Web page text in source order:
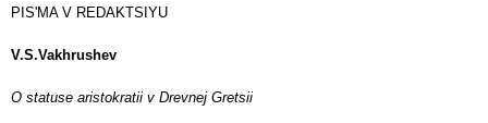
PIS'MA V REDAKTSIYU
V.S.Vakhrushev
O statuse aristokratii v Drevnej Gretsii